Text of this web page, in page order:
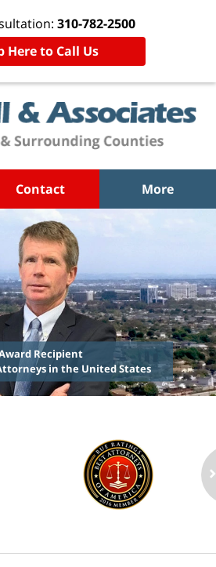
310-782-2500
Here to Call Us
Contact More
Recipient
in the United States